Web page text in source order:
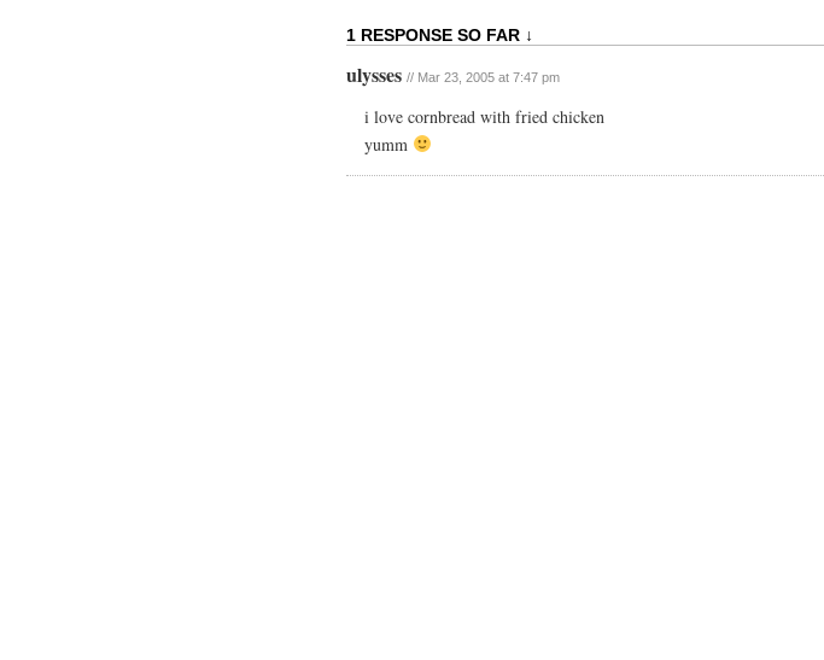
1 RESPONSE SO FAR ↓
ulysses // Mar 23, 2005 at 7:47 pm
i love cornbread with fried chicken
yumm